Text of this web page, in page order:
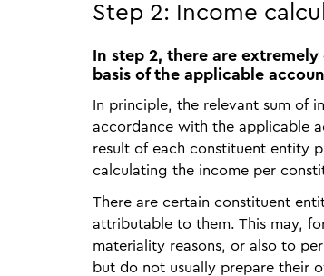
Step 2: Income
In step 2, there are
basis of the applicable
In principle, the relevant sum of
accordance with the applicable
result of each constituent entity
calculating the income per
There are certain constituent
attributable to them. This may,
materiality reasons, or also to
but do not usually prepare their